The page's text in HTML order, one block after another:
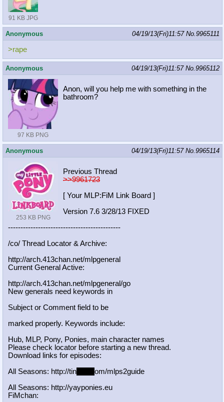
91 KB JPG
Anonymous 04/19/13(Fri)11:57 No.9965111
>rape
Anonymous 04/19/13(Fri)11:57 No.9965112
97 KB PNG
Anon, will you help me with something in the
bathroom?
Anonymous 04/19/13(Fri)11:57 No.9965114
253 KB PNG
Previous Thread
>>9961723
[ Your MLP:FiM Link Board ]
Version 7.6 3/28/13 FIXED
---------------------------------------------
/co/ Thread Locator & Archive:
http://arch.413chan.net/mlpgeneral
Current General Active:
http://arch.413chan.net/mlpgeneral/go
New generals need keywords in
Subject or Comment field to be
marked properly. Keywords include:
Hub, MLP, Pony, Ponies, main character names
Please check locator before starting a new thread.
Download links for episodes:
All Seasons: http://tin
om/mlps2guide
All Seasons: http://yayponies.eu
FiMchan: